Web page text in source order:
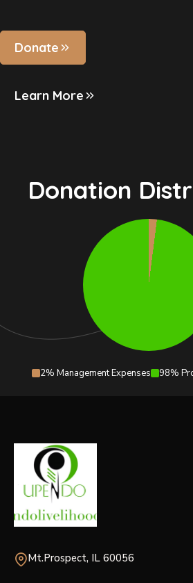
Donate
Learn More
Donation
2% Management Expenses 98%
Mt.Prospect, IL 60056